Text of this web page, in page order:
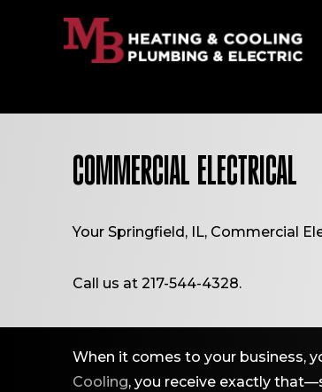
COMMERCIAL ELECTRICAL
Your Springfield, IL, Commercial
Call us at 217-544-4328.
When it comes to your business,
Cooling, you receive exactly